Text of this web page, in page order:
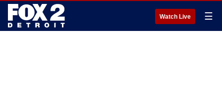
Watch Live ☰